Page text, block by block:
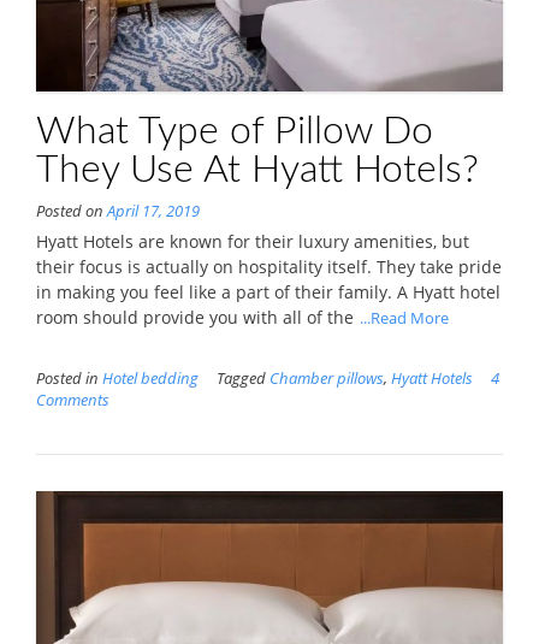
What Type of Pillow Do
They Use At Hyatt Hotels?
Posted onApril 17, 2019
Hyatt Hotels are known for their luxury amenities, but
their focus is actually on hospitality itself. They take pride
in making you feel like a part of their family. A Hyatt hotel
room should provide you with all of the ...Read More
Posted in Hotel bedding Tagged Chamber pillows, Hyatt Hotels
4
Comments